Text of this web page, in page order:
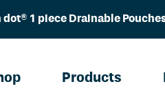
dot® 1 piece Drainable
Products